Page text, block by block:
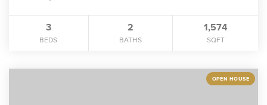
3
BEDS
2
BATHS
1,574
SQFT
OPEN HOUSE